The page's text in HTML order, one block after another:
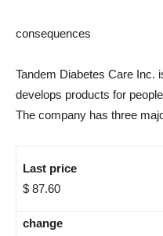
consequences
Tandem Diabetes Care Inc.
develops products for
The company has three
Last price
$ 87.60
change